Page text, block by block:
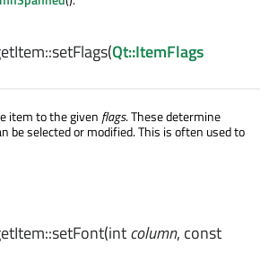
setFlags(Qt::ItemFlags
item to the given flags. These determine
be selected or modified. This is often used to
setFont(intcolumn, const